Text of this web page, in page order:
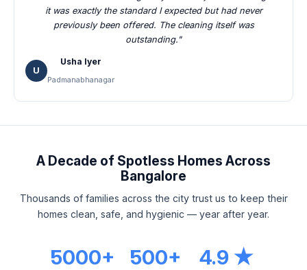
it was exactly the standard I expected but had never
previously been offered. The cleaning itself was
outstanding."
U
Usha Iyer
Padmanabhanagar
A Decade of Spotless Homes Across
Bangalore
Thousands of families across the city trust us to keep their
homes clean, safe, and hygienic — year after year.
5000+ 500+ 4.9 ★